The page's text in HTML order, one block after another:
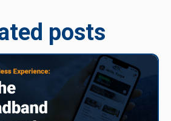
posts